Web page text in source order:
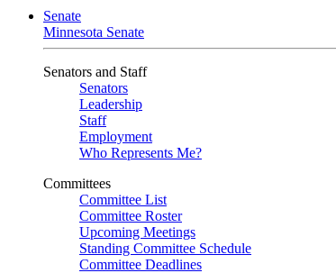
Senate
Minnesota Senate
Senators and Staff
Senators
Leadership
Staff
Employment
Who Represents Me?
Committees
Committee List
Committee Roster
Upcoming Meetings
Standing Committee Schedule
Committee Deadlines